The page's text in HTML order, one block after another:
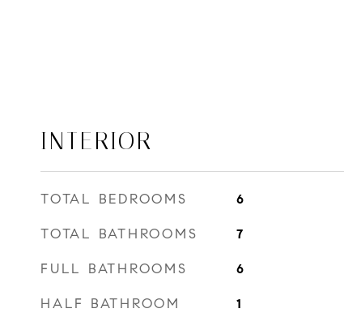
INTERIOR
TOTAL BEDROOMS 6
TOTAL BATHROOMS 7
FULL BATHROOMS 6
HALF BATHROOM 1